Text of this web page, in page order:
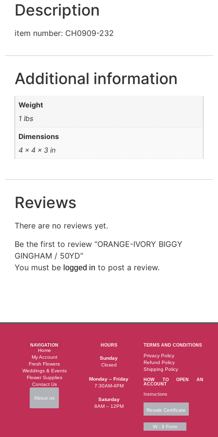
Description
item number: CH0909-232
Additional information
Weight
1 lbs
Dimensions
4 × 4 × 3 in
Reviews
There are no reviews yet.
Be the first to review “ORANGE-IVORY BIGGY
GINGHAM / 50YD”
You must be logged in to post a review.
NAVIGATION
Home
My Account
Fresh Flowers
Weddings & Events
Flower Supplies
Contact Us
About us
HOURS
Sunday
Closed
Monday – Friday
7:30AM-4PM
Saturday
8AM – 12PM
TERMS AND CONDITIONS
Privacy Policy
Refund Policy
Shipping Policy
HOW TO OPEN AN
ACCOUNT
Instructions
Resale Certificate
W - 9 Form